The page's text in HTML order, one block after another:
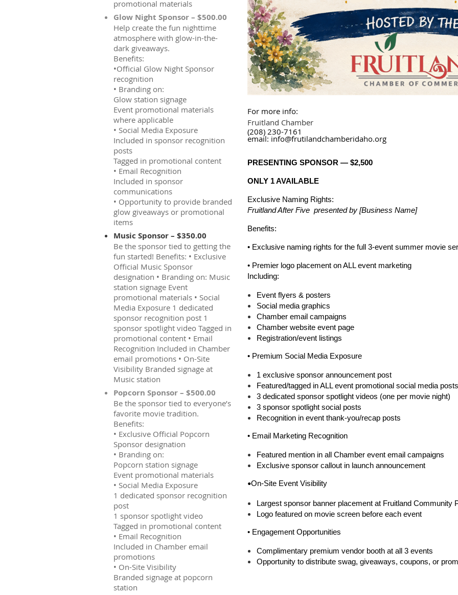
promotional materials
Glow Night Sponsor – $500.00
Help create the fun nighttime
atmosphere with glow-in-the-
dark giveaways.
Benefits:
•Official Glow Night Sponsor
recognition
• Branding on:
Glow station signage
Event promotional materials
where applicable
• Social Media Exposure
Included in sponsor recognition
posts
Tagged in promotional content
• Email Recognition
Included in sponsor
communications
• Opportunity to provide branded
glow giveaways or promotional
items
Music Sponsor – $350.00
Be the sponsor tied to getting the
fun started! Benefits: • Exclusive
Official Music Sponsor
designation • Branding on: Music
station signage Event
promotional materials • Social
Media Exposure 1 dedicated
sponsor recognition post 1
sponsor spotlight video Tagged in
promotional content • Email
Recognition Included in Chamber
email promotions • On-Site
Visibility Branded signage at
Music station
Popcorn Sponsor – $500.00
Be the sponsor tied to everyone’s
favorite movie tradition.
Benefits:
• Exclusive Official Popcorn
Sponsor designation
• Branding on:
Popcorn station signage
Event promotional materials
• Social Media Exposure
1 dedicated sponsor recognition
post
1 sponsor spotlight video
Tagged in promotional content
• Email Recognition
Included in Chamber email
promotions
• On-Site Visibility
Branded signage at popcorn
station
For more info:
Fruitland Chamber
(208) 230-7161
email: info@frutilandchamberidaho.org
PRESENTING SPONSOR — $2,500
ONLY 1 AVAILABLE
Exclusive Naming Rights:
Fruitland After Five presented by [Business Name]
Benefits:
• Exclusive naming rights for the full 3-event summer movie
• Premier logo placement on ALL event marketing
Including:
Event flyers & posters
Social media graphics
Chamber email campaigns
Chamber website event page
Registration/event listings
• Premium Social Media Exposure
1 exclusive sponsor announcement post
Featured/tagged in ALL event promotional social media posts
3 dedicated sponsor spotlight videos (one per movie night)
3 sponsor spotlight social posts
Recognition in event thank-you/recap posts
• Email Marketing Recognition
Featured mention in all Chamber event email campaigns
Exclusive sponsor callout in launch announcement
•On-Site Event Visibility
Largest sponsor banner placement at Fruitland Community
Logo featured on movie screen before each event
• Engagement Opportunities
Complimentary premium vendor booth at all 3 events
Opportunity to distribute swag, giveaways, coupons, or